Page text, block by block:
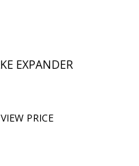
EXPANDER
PRICE